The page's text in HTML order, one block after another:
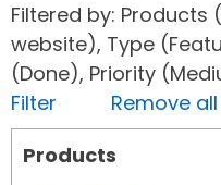
Filtered by: Products
website), Type
(Done), Priority
Filter
Remove
Products